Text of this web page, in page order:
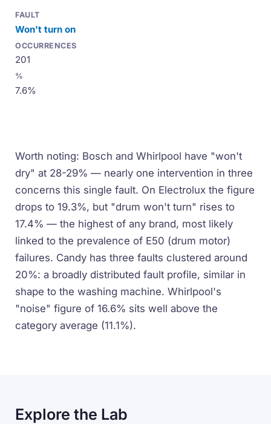
Won't turn on
201
7.6%
Worth noting: Bosch and Whirlpool have "won't
dry" at 28-29% — nearly one intervention in three
concerns this single fault. On Electrolux the figure
drops to 19.3%, but "drum won't turn" rises to
17.4% — the highest of any brand, most likely
linked to the prevalence of E50 (drum motor)
failures. Candy has three faults clustered around
20%: a broadly distributed fault profile, similar in
shape to the washing machine. Whirlpool's
"noise" figure of 16.6% sits well above the
category average (11.1%).
Explore the Lab